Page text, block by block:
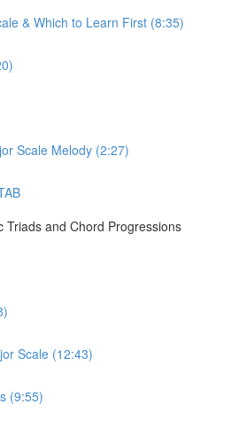
& Which to Learn First (8:35)
Scale Melody (2:27)
Triads and Chord Progressions
Scale (12:43)
(9:55)